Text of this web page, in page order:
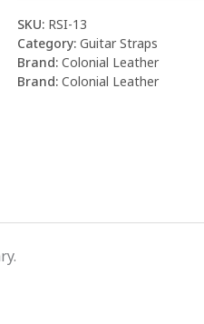
SKU: RSI-13
Category:Guitar Straps
Brand:Colonial Leather
Brand:Colonial Leather